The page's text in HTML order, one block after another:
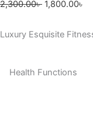
2,300.00৳ 1,800.00৳
Luxury Esquisite
Health Functions